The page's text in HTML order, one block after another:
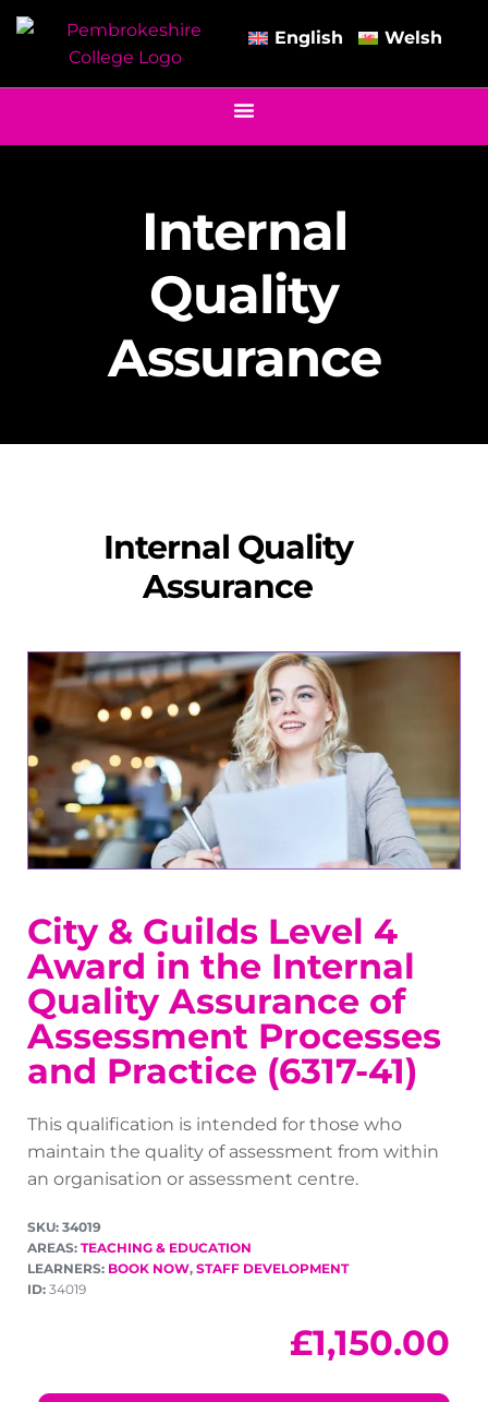
English Welsh
Internal
Quality
Assurance
Internal Quality
Assurance
City & Guilds Level 4
Award in the Internal
Quality Assurance of
Assessment Processes
and Practice (6317-41)
This qualification is intended for those who
maintain the quality of assessment from within
an organisation or assessment centre.
SKU: 34019
AREAS: TEACHING & EDUCATION
LEARNERS: BOOK NOW, STAFF DEVELOPMENT
ID: 34019
£1,150.00